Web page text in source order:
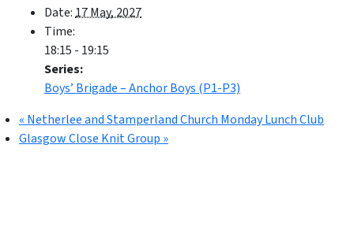
Date:17 May, 2027
Time:
18:15 - 19:15
Series:
Boys’ Brigade – Anchor Boys (P1-P3)
« Netherlee and Stamperland Church Monday Lunch Club
Glasgow Close Knit Group »